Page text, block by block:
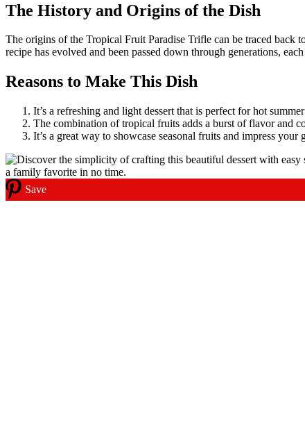
The History and Origins of the Dish
The origins of the Tropical Fruit Paradise Trifle can be traced back
recipe has evolved and been passed down through generations,
Reasons to Make This Dish
It’s a refreshing and light dessert that is perfect for hot
The combination of tropical fruits adds a burst of flavor and
It’s a great way to showcase seasonal fruits and impress
Save